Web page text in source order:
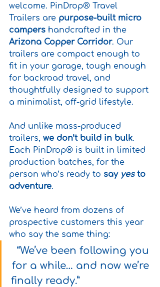
welcome. PinDrop® Travel
Trailers are purpose-built micro
campers handcrafted in the
Arizona Copper Corridor. Our
trailers are compact enough to
fit in your garage, tough enough
for backroad travel, and
thoughtfully designed to support
a minimalist, off-grid lifestyle.
And unlike mass-produced
trailers, we don’t build in bulk.
Each PinDrop® is built in limited
production batches, for the
person who’s ready to say yes to
adventure.
We’ve heard from dozens of
prospective customers this year
who say the same thing:
“We’ve been following you
for a while… and now we’re
finally ready.”